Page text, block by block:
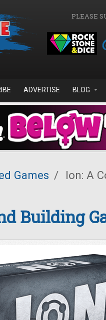
PLEASE
ADVERTISE BLOG
Games /
Ion: A
Building